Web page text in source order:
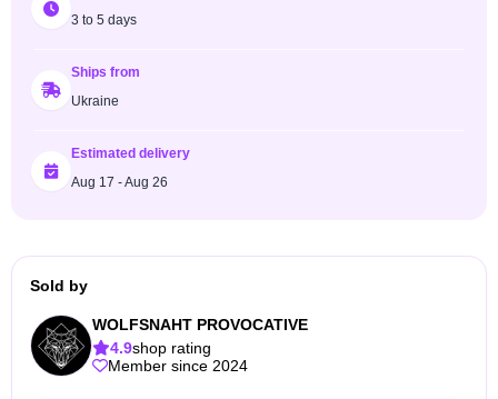
3 to 5 days
Ships from
Ukraine
Estimated delivery
Aug 17 - Aug 26
Sold by
WOLFSNAHT PROVOCATIVE
4.9shop rating
Member since 2024